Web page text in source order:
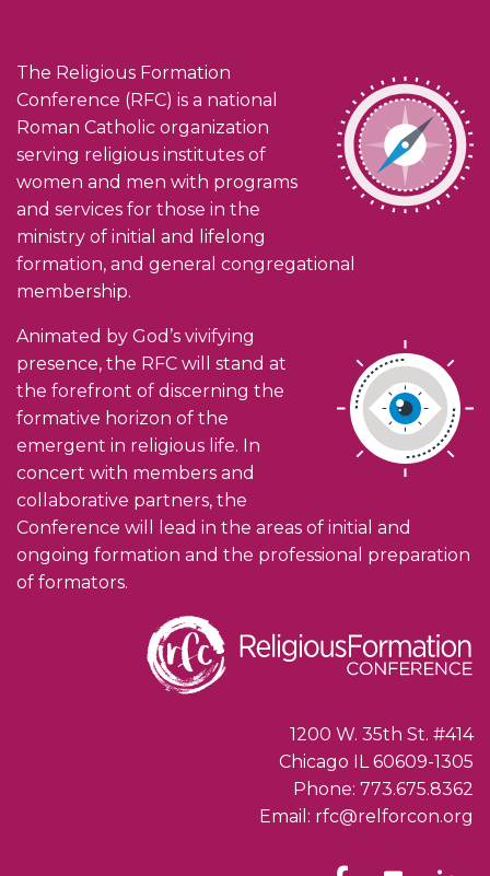
The Religious Formation
Conference (RFC) is a national
Roman Catholic organization
serving religious institutes of
women and men with programs
and services for those in the
ministry of initial and lifelong
formation, and general congregational
membership.
Animated by God’s vivifying
presence, the RFC will stand at
the forefront of discerning the
formative horizon of the
emergent in religious life. In
concert with members and
collaborative partners, the
Conference will lead in the areas of initial and
ongoing formation and the professional preparation
of formators.
1200 W. 35th St. #414
Chicago IL 60609-1305
Phone: 773.675.8362
Email: rfc@relforcon.org